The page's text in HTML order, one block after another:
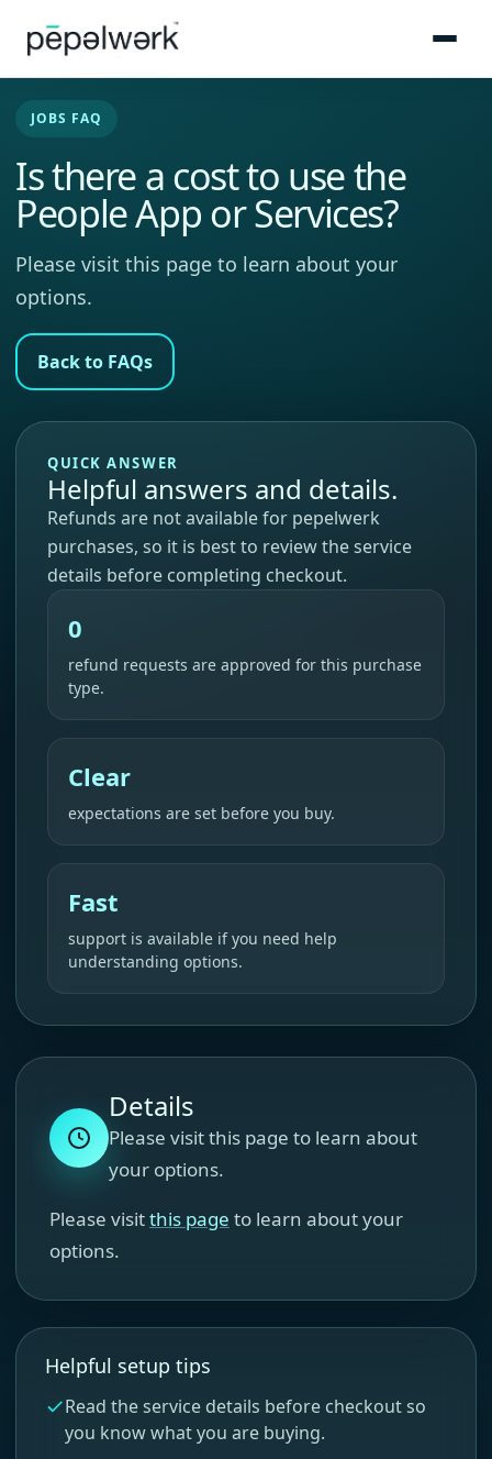
JOBS FAQ
Is there a cost to use the
People App or Services?
Please visit this page to learn about your
options.
Back to FAQs
QUICK ANSWER
Helpful answers and details.
Refunds are not available for pepelwerk
purchases, so it is best to review the service
details before completing checkout.
0
refund requests are approved for this purchase
type.
Clear
expectations are set before you buy.
Fast
support is available if you need help
understanding options.
Details
Please visit this page to learn about
your options.
Please visitthis page to learn about your
options.
Helpful setup tips
Read the service details before checkout so
you know what you are buying.